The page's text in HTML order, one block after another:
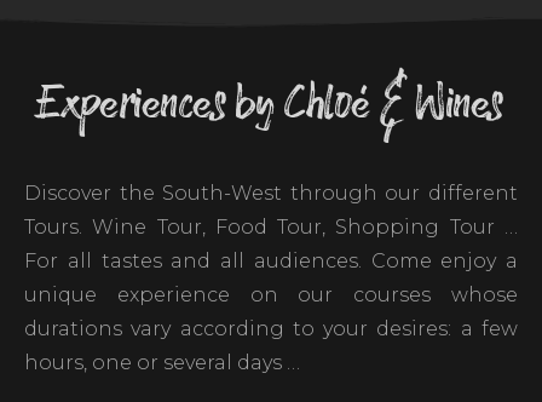
Experiences by Chloé & Wines
Discover the South-West through our different
Tours. Wine Tour, Food Tour, Shopping Tour …
For all tastes and all audiences. Come enjoy a
unique experience on our courses whose
durations vary according to your desires: a few
hours, one or several days …